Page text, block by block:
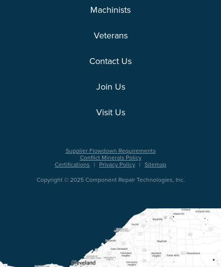
Machinists
Veterans
Contact Us
Join Us
Visit Us
Supplier Flowdown Requirements
Conflict Minerals Policy
Certifications
| Privacy Policy | Sitemap
Copyright © 2025 Component Repair Technologies, Inc.